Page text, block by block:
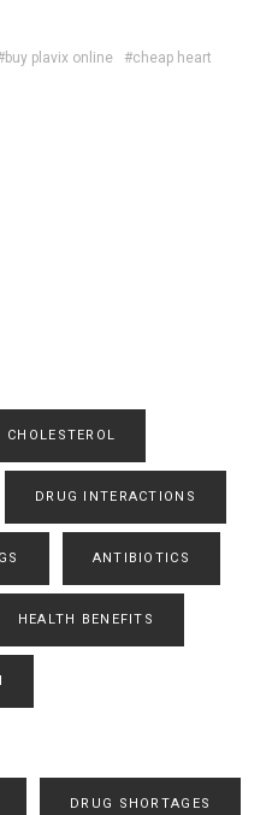
plavix online
#cheap heart
CHOLESTEROL
DRUG INTERACTIONS
ANTIBIOTICS
HEALTH BENEFITS
DRUG SHORTAGES